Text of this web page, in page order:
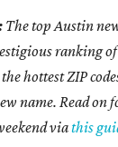
The top Austin
ranking
hottest ZIP
name. Read on
viathis